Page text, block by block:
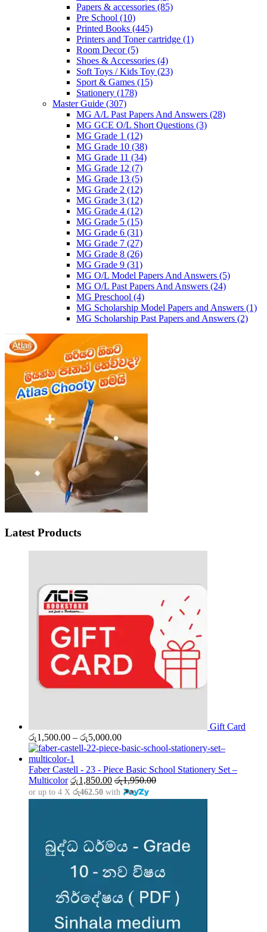
Papers & accessories (85)
Pre School (10)
Printed Books (445)
Printers and Toner cartridge (1)
Room Decor(5)
Shoes & Accessories (4)
Soft Toys / Kids Toy (23)
Sport & Games (15)
Stationery (178)
Master Guide (307)
MG A/L Past Papers And Answers (28)
MG GCE O/L Short Questions (3)
MG Grade 1 (12)
MG Grade 10 (38)
MG Grade 11 (34)
MG Grade 12 (7)
MG Grade 13 (5)
MG Grade 2 (12)
MG Grade 3 (12)
MG Grade 4 (12)
MG Grade 5 (15)
MG Grade 6 (31)
MG Grade 7 (27)
MG Grade 8 (26)
MG Grade 9 (31)
MG O/L Model Papers And Answers (5)
MG O/L Past Papers And Answers (24)
MG Preschool (4)
MG Scholarship Model Papers and Answers (1)
MG Scholarship Past Papers and Answers (2)
Latest Products
Gift Card
රු1,500.00 – රු5,000.00Price
range:
through
රු5,000.00
Faber Castell - 23 - Piece Basic School Stationery Set –
Multicolor රු1,850.00 රු1,950.00
or up to 4 X රු462.50 with